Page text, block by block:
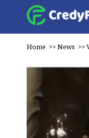
Home >>News >>